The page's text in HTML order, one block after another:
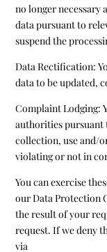
no longer necessary
data pursuant to
suspend the
Data Rectification:
data to be updated,
Complaint Lodging:
authorities pursuant
collection, use and/
violating or not in
You can exercise
our Data Protection
the result of your
request. If we deny
via